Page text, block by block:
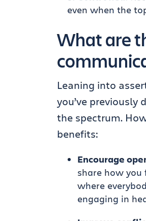
even when the
What are
Leaning into
you’ve previously
the spectrum.
benefits:
Encourage
share how
where
engaging in